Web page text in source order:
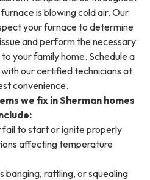
is blowing cold air. Our
your furnace to determine
and perform the necessary
your family home. Schedule a
with our certified technicians at
convenience.
we fix in Sherman homes
to start or ignite properly
affecting temperature
banging, rattling, or squealing